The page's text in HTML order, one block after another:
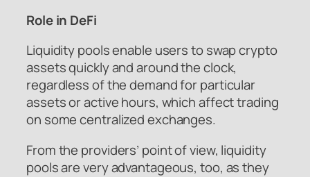
Role in DeFi
Liquidity pools enable users to swap crypto
assets quickly and around the clock,
regardless of the demand for particular
assets or active hours, which affect trading
on some centralized exchanges.
From the providers’ point of view, liquidity
pools are very advantageous, too, as they